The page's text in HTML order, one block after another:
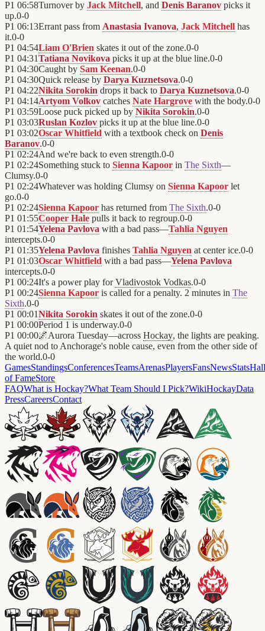
P1 06:58Turnover by Jack Mitchell, and Denis Baranov picks it
up.0-0
P1 06:13Errant pass from Anastasia Ivanova, Jack Mitchell has
it.0-0
P1 04:54Liam O'Brien skates it out of the zone.0-0
P1 04:31Tatiana Novikova picks it up at the blue line.0-0
P1 04:30Caught by Sam Keenan.0-0
P1 04:30Quick release by Darya Kuznetsova.0-0
P1 04:22Nikita Sorokin drops it back to Darya Kuznetsova.0-0
P1 04:14Artyom Volkov catches Nate Hargrove with the body.0-0
P1 03:59Loose puck picked up by Nikita Sorokin.0-0
P1 03:03Ruslan Kozlov picks it up at the blue line.0-0
P1 03:02Oscar Whitfield with a textbook check on Denis
Baranov.0-0
P1 02:24And we're back to even strength.0-0
P1 02:24Something stuck to Sienna Kapoor in The Sixth—
Clumsy.0-0
P1 02:24Whatever was holding Clumsy on Sienna Kapoor let
go.0-0
P1 02:24Sienna Kapoor has returned from The Sixth.0-0
P1 01:55Cooper Hale pulls it back to regroup.0-0
P1 01:54Yelena Pavlova with a bad pass—Tahlia Nguyen
intercepts.0-0
P1 01:35Yelena Pavlova finishes Tahlia Nguyen at center ice.0-0
P1 01:03Oscar Whitfield with a bad pass—Yelena Pavlova
intercepts.0-0
P1 00:24It's a power play forVladivostok Vodkas.0-0
P1 00:24Sienna Kapoor is called for a penalty. 2 minutes in The
Sixth.0-0
P1 00:01Nikita Sorokin skates it out of the zone.0-0
P1 00:00Period 1 is underway.0-0
P1 00:00🌌Aurora Tuesday—across Hockay, the lights are peaking.
A quiet nod to Anchorage's noble cause, even from the other side of
the world.0-0
GamesStandingsConferencesTeamsArenasPlayersFansNewsStatsHall
of FameStore
FAQWhat is Hockay?What Team Should I Pick?WikiHockayData
PressCareersContact